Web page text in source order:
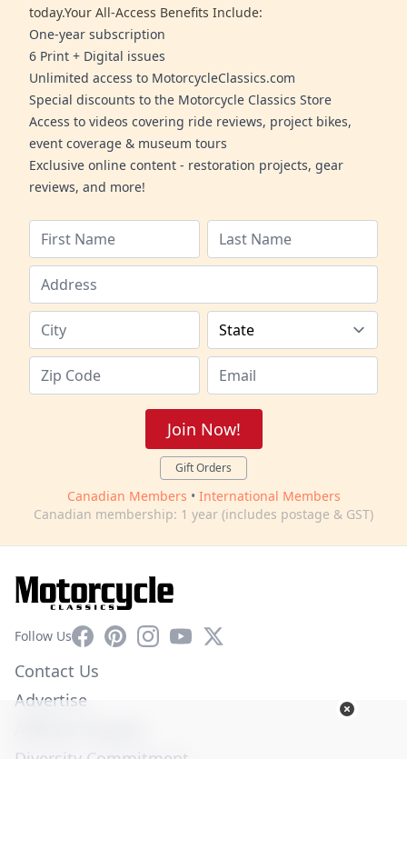
today.Your All-Access Benefits Include:
One-year subscription
6 Print + Digital issues
Unlimited access to MotorcycleClassics.com
Special discounts to the Motorcycle Classics Store
Access to videos covering ride reviews, project bikes,
event coverage & museum tours
Exclusive online content - restoration projects, gear
reviews, and more!
Join Now!
Gift Orders
Canadian Members • International Members
Canadian membership: 1 year (includes postage & GST)
Follow UsFacebookPinterestInstagram
YouTube
X
Contact Us
Advertise
Diversity Commitment